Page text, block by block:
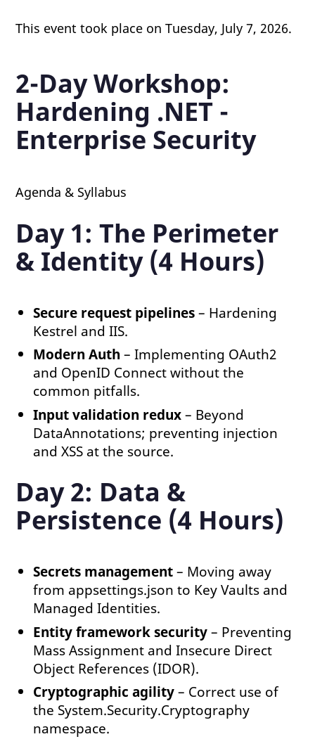
This event took place on Tuesday, July 7, 2026.
2-Day Workshop:
Hardening .NET -
Enterprise Security
Agenda & Syllabus
Day 1: The Perimeter
& Identity (4 Hours)
Secure request pipelines– Hardening
Kestrel and IIS.
Modern Auth – Implementing OAuth2
and OpenID Connect without the
common pitfalls.
Input validation redux– Beyond
DataAnnotations; preventing injection
and XSS at the source.
Day 2: Data &
Persistence (4 Hours)
Secrets management– Moving away
from appsettings.json to Key Vaults and
Managed Identities.
Entity framework security– Preventing
Mass Assignment and Insecure Direct
Object References (IDOR).
Cryptographic agility– Correct use of
the System.Security.Cryptography
namespace.